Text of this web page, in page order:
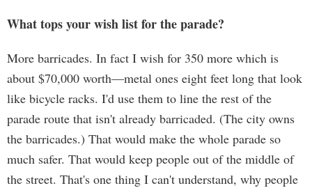
What tops your wish list for the parade?
More barricades. In fact I wish for 350 more which is
about $70,000 worth—metal ones eight feet long that look
like bicycle racks. I'd use them to line the rest of the
parade route that isn't already barricaded. (The city owns
the barricades.) That would make the whole parade so
much safer. That would keep people out of the middle of
the street. That's one thing I can't understand, why people